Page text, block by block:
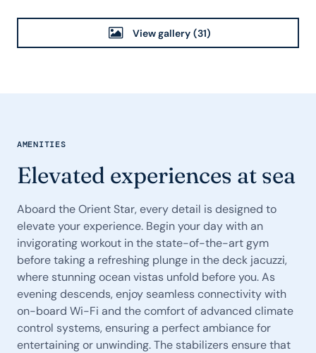
View gallery (31)
AMENITIES
Elevated experiences at sea
Aboard the Orient Star, every detail is designed to
elevate your experience. Begin your day with an
invigorating workout in the state-of-the-art gym
before taking a refreshing plunge in the deck jacuzzi,
where stunning ocean vistas unfold before you. As
evening descends, enjoy seamless connectivity with
on-board Wi-Fi and the comfort of advanced climate
control systems, ensuring a perfect ambiance for
entertaining or unwinding. The stabilizers ensure that